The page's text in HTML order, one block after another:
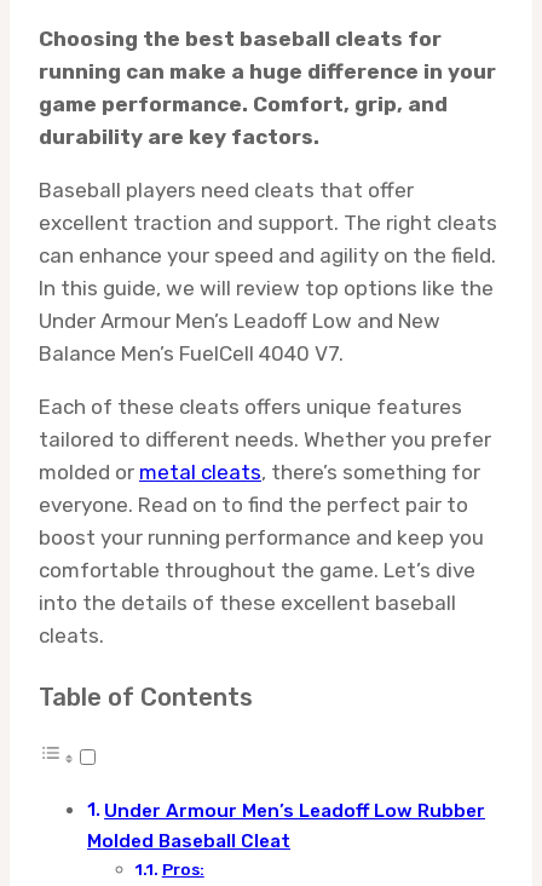
Choosing the best baseball cleats for
running can make a huge difference in your
game performance. Comfort, grip, and
durability are key factors.
Baseball players need cleats that offer
excellent traction and support. The right cleats
can enhance your speed and agility on the field.
In this guide, we will review top options like the
Under Armour Men’s Leadoff Low and New
Balance Men’s FuelCell 4040 V7.
Each of these cleats offers unique features
tailored to different needs. Whether you prefer
molded or metal cleats, there’s something for
everyone. Read on to find the perfect pair to
boost your running performance and keep you
comfortable throughout the game. Let’s dive
into the details of these excellent baseball
cleats.
Table of Contents
Under Armour Men’s Leadoff Low Rubber
Molded Baseball Cleat
Pros: